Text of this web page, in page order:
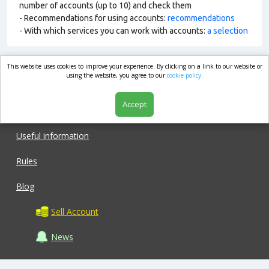
number of accounts (up to 10) and check them
- Recommendations for using accounts: recommendations
- With which services you can work with accounts: a selection
market.com
Useful information
Rules
Blog
Sell Account
News
This website uses cookies to improve your experience. By clicking on a link to our website or
using the website, you agree to ourcookie policy.
Accept